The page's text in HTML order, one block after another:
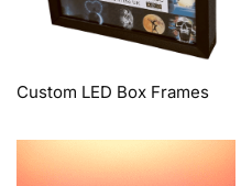
Custom LED Box Frames